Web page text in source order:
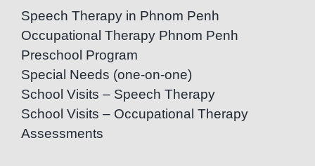
Speech Therapy in Phnom Penh
Occupational Therapy Phnom Penh
Preschool Program
Special Needs (one-on-one)
School Visits – Speech Therapy
School Visits – Occupational Therapy
Assessments